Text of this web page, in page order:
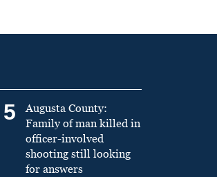
5
Augusta County:
Family of man killed in
officer-involved
shooting still looking
for answers